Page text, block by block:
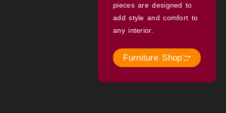
pieces are designed to
add style and comfort to
any interior.
Furniture Shop